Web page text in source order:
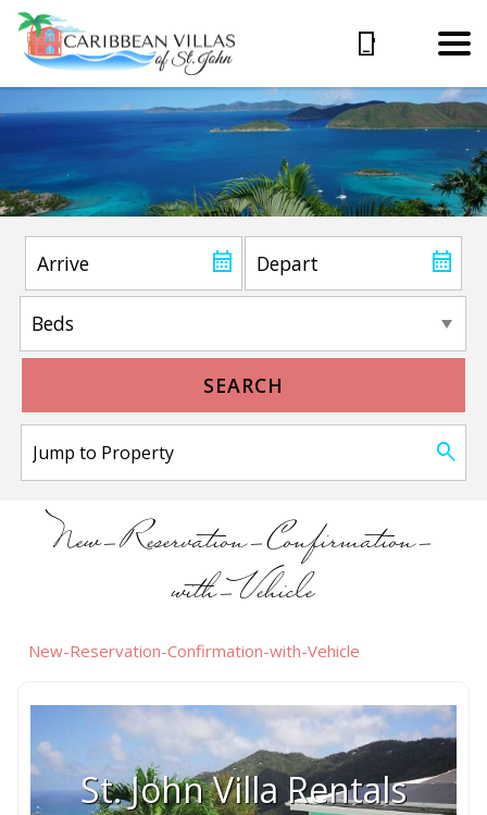
SEARCH
New-Reservation-Confirmation-
with-Vehicle
New-Reservation-Confirmation-with-Vehicle
St. John Villa Rentals